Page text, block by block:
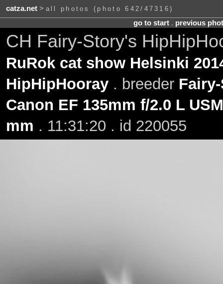
catza.net> all photos (photo 642/47316)
go to start. previous
CH Fairy-Story's
RuRok cat show Helsinki
HipHipHooray. breeder
Canon EF 135mm f/2.0 L USM
mm . 11:31:20 . id 220055